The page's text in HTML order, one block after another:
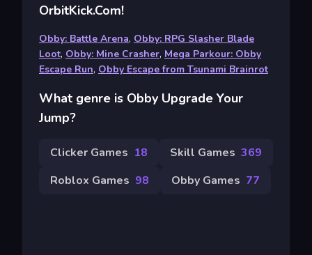
OrbitKick.com!
Obby: Battle Arena, Obby: RPG Slasher Blade
Loot, Obby: Mine Crasher, Mega Parkour: Obby
Escape Run, Obby Escape from Tsunami Brainrot
What genre is Obby Upgrade Your
Jump?
Clicker Games 18 Skill Games 369
Roblox Games 98 Obby Games 77